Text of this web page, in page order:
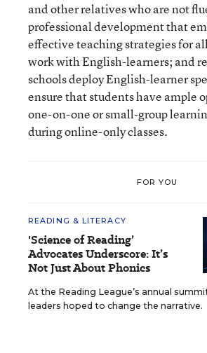
and other relatives who are not
professional development that
effective teaching strategies for
work with English-learners; and
schools deploy English-learner
ensure that students have ample
one-on-one or small-group
during online-only classes.
FOR YOU
READING & LITERACY
'Science of Reading’
Advocates Underscore: It’s
Not Just About Phonics
At the Reading League’s annual
leaders hoped to change the narrative.